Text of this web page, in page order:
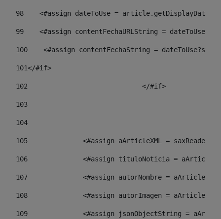
98
<#assign dateToUse =
99
<#assign contentFechaURLString =
100
<#assign contentFechaString =
101</#if>
102
103
104
105
<#assign aArticleXML =
106
<#assign tituloNoticia =
107
<#assign autorNombre =
108
<#assign autorImagen =
109
<#assign jsonObjectString =